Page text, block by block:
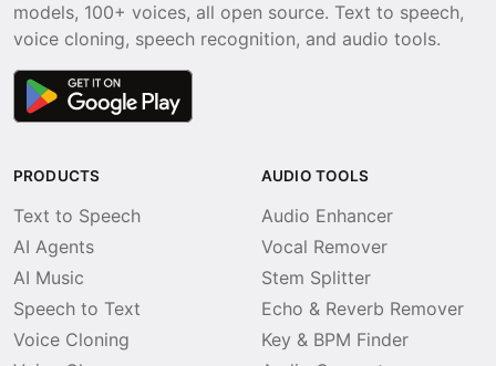
models, 100+ voices, all open source. Text to speech,
voice cloning, speech recognition, and audio tools.
PRODUCTS
Text to Speech
AI Agents
AI Music
Speech to Text
Voice Cloning
AUDIO TOOLS
Audio Enhancer
Vocal Remover
Stem Splitter
Echo & Reverb Remover
Key & BPM Finder